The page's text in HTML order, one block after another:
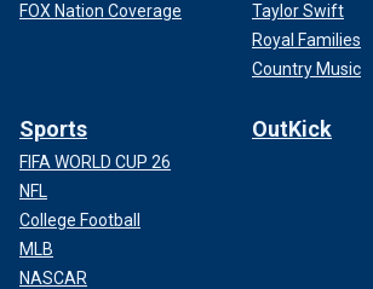
FOX Nation Coverage
Taylor Swift
Royal Families
Country Music
Sports
FIFA WORLD CUP 26
NFL
College Football
MLB
NASCAR
OutKick